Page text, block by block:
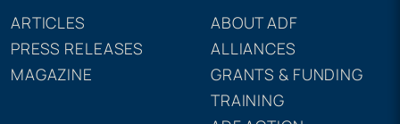
ARTICLES
PRESS RELEASES
MAGAZINE
ABOUT ADF
ALLIANCES
GRANTS & FUNDING
TRAINING